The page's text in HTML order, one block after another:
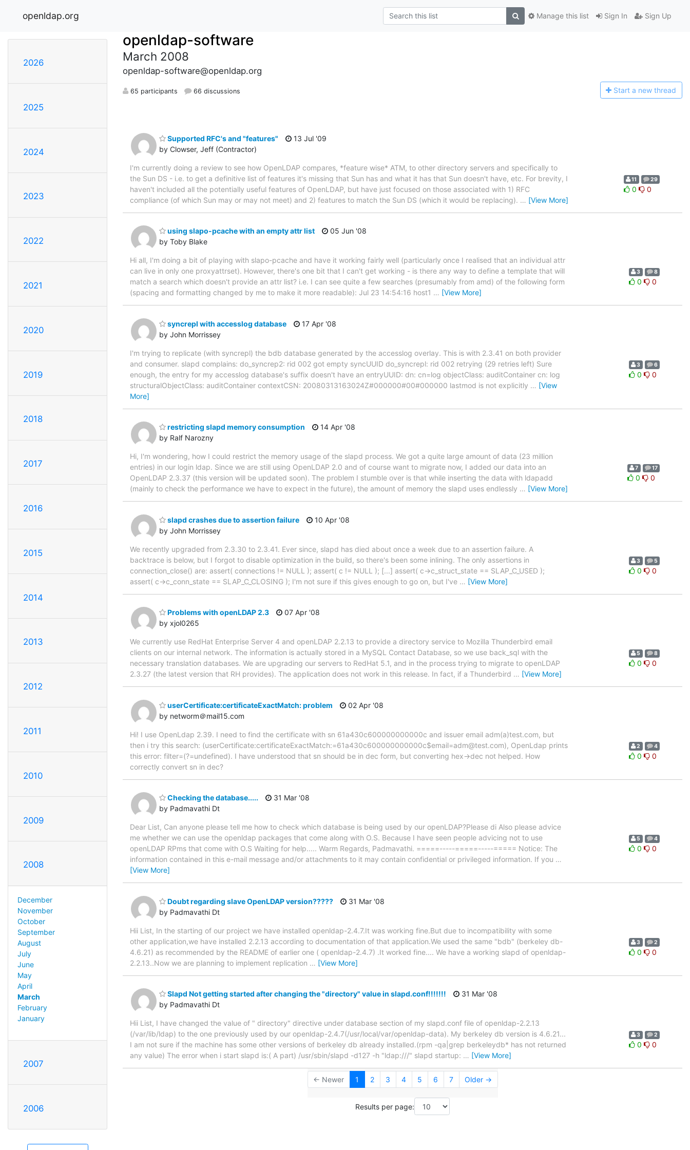
openldap.org Sign In Sign Up
Manage this list
2026
2025
2024
2023
2022
2021
2020
2019
2018
2017
2016
2015
2014
2013
2012
2011
2010
2009
2008
December
November
October
September
August
July
June
May
April
March
February
January
2007
2006
openldap-software
March 2008
openldap-software@openldap.org
65 participants 66 discussions Start a new thread
Supported RFC's and "features"
by Clowser, Jeff (Contractor)
13 Jul '09
I'm currently doing a review to see how OpenLDAP compares, *feature wise* ATM, to other directory servers and specifically to
the Sun DS - i.e. to get a definitive list of features it's missing that Sun has and what it has that Sun doesn't have, etc. For brevity, I
haven't included all the potentially useful features of OpenLDAP, but have just focused on those associated with 1) RFC
compliance (of which Sun may or may not meet) and 2) features to match the Sun DS (which it would be replacing). … [View More]
11 29
0 0
using slapo-pcache with an empty attr list
by Toby Blake
05 Jun '08
Hi all, I'm doing a bit of playing with slapo-pcache and have it working fairly well (particularly once I realised that an individual attr
can live in only one proxyattrset). However, there's one bit that I can't get working - is there any way to define a template that will
match a search which doesn't provide an attr list? i.e. I can see quite a few searches (presumably from amd) of the following form
(spacing and formatting changed by me to make it more readable): Jul 23 14:54:16 host1 … [View More]
3 8
0 0
syncrepl with accesslog database
by John Morrissey
17 Apr '08
I'm trying to replicate (with syncrepl) the bdb database generated by the accesslog overlay. This is with 2.3.41 on both provider
and consumer. slapd complains: do_syncrep2: rid 002 got empty syncUUID do_syncrepl: rid 002 retrying (29 retries left) Sure
enough, the entry for my accesslog database's suffix doesn't have an entryUUID: dn: cn=log objectClass: auditContainer cn: log
structuralObjectClass: auditContainer contextCSN: 20080313163024Z#000000#00#000000 lastmod is not explicitly … [View
More]
3 6
0 0
restricting slapd memory consumption
by Ralf Narozny
14 Apr '08
Hi, I'm wondering, how I could restrict the memory usage of the slapd process. We got a quite large amount of data (23 million
entries) in our login ldap. Since we are still using OpenLDAP 2.0 and of course want to migrate now, I added our data into an
OpenLDAP 2.3.37 (this version will be updated soon). The problem I stumble over is that while inserting the data with ldapadd
(mainly to check the performance we have to expect in the future), the amount of memory the slapd uses endlessly … [View More]
7 17
0 0
slapd crashes due to assertion failure
by John Morrissey
10 Apr '08
We recently upgraded from 2.3.30 to 2.3.41. Ever since, slapd has died about once a week due to an assertion failure. A
backtrace is below, but I forgot to disable optimization in the build, so there's been some inlining. The only assertions in
connection_close() are: assert( connections != NULL ); assert( c != NULL ); [...] assert( c->c_struct_state == SLAP_C_USED );
assert( c->c_conn_state == SLAP_C_CLOSING ); I'm not sure if this gives enough to go on, but I've … [View More]
3 5
0 0
Problems with openLDAP 2.3
by xjol0265
07 Apr '08
We currently use RedHat Enterprise Server 4 and openLDAP 2.2.13 to provide a directory service to Mozilla Thunderbird email
clients on our internal network. The information is actually stored in a MySQL Contact Database, so we use back_sql with the
necessary translation databases. We are upgrading our servers to RedHat 5.1, and in the process trying to migrate to openLDAP
2.3.27 (the latest version that RH provides). The application does not work in this release. In fact, if a Thunderbird … [View More]
5 8
0 0
userCertificate:certificateExactMatch: problem
by networm＠mail15.com
02 Apr '08
Hi! I use OpenLdap 2.39. I need to find the certificate with sn 61a430c600000000000c and issuer email adm(a)test.com, but
then i try this search: (userCertificate:certificateExactMatch:=61a430c600000000000c$email=adm@test.com), OpenLdap prints
this error: filter=(?=undefined). I have understood that sn should be in dec form, but converting hex->dec not helped. How
correctly convert sn in dec?
2 4
0 0
Checking the database.....
by Padmavathi Dt
31 Mar '08
Dear List, Can anyone please tell me how to check which database is being used by our openLDAP?Please di Also please advice
me whether we can use the openldap packages that come along with O.S. Because I have seen people advicing not to use
openLDAP RPms that come with O.S Waiting for help..... Warm Regards, Padmavathi. =====-----=====-----===== Notice: The
information contained in this e-mail message and/or attachments to it may contain confidential or privileged information. If you …
[View More]
5 4
0 0
Doubt regarding slave OpenLDAP version?????
by Padmavathi Dt
31 Mar '08
Hii List, In the starting of our project we have installed openldap-2.4.7.It was working fine.But due to incompatibility with some
other application,we have installed 2.2.13 according to documentation of that application.We used the same "bdb" (berkeley db-
4.6.21) as recommended by the README of earlier one ( openldap-2.4.7) .It worked fine.... We have a working slapd of openldap-
2.2.13..Now we are planning to implement replication … [View More]
3 2
0 0
Slapd Not getting started after changing the "directory" value in slapd.conf!!!!!!!
by Padmavathi Dt
31 Mar '08
Hii List, I have changed the value of " directory" directive under database section of my slapd.conf file of openldap-2.2.13
(/var/lib/ldap) to the one previously used by our openldap-2.4.7(/usr/local/var/openldap-data). My berkeley db version is 4.6.21...
I am not sure if the machine has some other versions of berkeley db already installed.(rpm -qa|grep berkeleydb* has not returned
any value) The error when i start slapd is:( A part) /usr/sbin/slapd -d127 -h "ldap:///" slapd startup: … [View More]
3 2
0 0
← Newer 1 2 3 4 5 6 7 Older →
Results per page: